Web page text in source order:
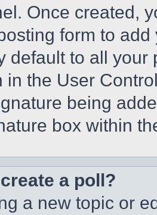
Once created,
form to
default to all
in the User
being
box within
a poll?
a new topic or